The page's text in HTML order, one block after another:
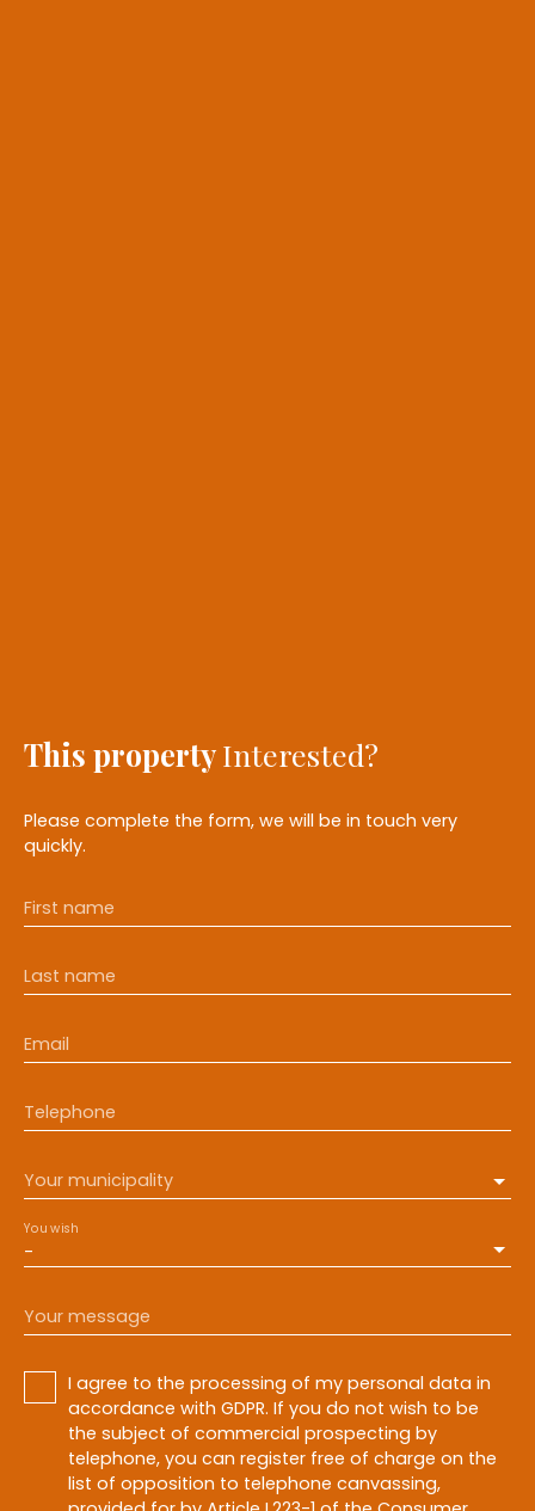
This property Interested?
Please complete the form, we will be in touch very
quickly.
First name
Last name
Email
Telephone
Your municipality
-
You wish
Your message
I agree to the processing of my personal data in
accordance with GDPR. If you do not wish to be
the subject of commercial prospecting by
telephone, you can register free of charge on the
list of opposition to telephone canvassing,